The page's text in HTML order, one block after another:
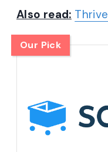
Also read:
Our Pick